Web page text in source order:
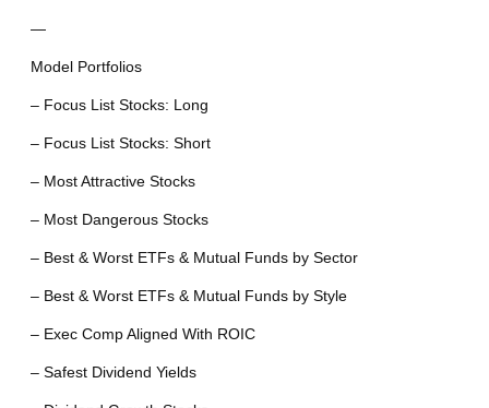
—
Model Portfolios
– Focus List Stocks: Long
– Focus List Stocks: Short
– Most Attractive Stocks
– Most Dangerous Stocks
– Best & Worst ETFs & Mutual Funds by Sector
– Best & Worst ETFs & Mutual Funds by Style
– Exec Comp Aligned With ROIC
– Safest Dividend Yields